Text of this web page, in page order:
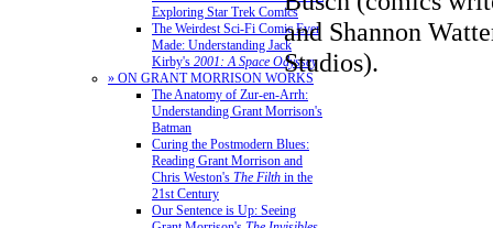
Exploring Star Trek Comics
The Weirdest Sci-Fi Comic Ever
Made: Understanding Jack
Kirby's 2001: A Space Odyssey
» ON GRANT MORRISON WORKS
The Anatomy of Zur-en-Arrh:
Understanding Grant Morrison's
Batman
Curing the Postmodern Blues:
Reading Grant Morrison and
Chris Weston's The Filth in the
21st Century
Our Sentence is Up: Seeing
and Shannon
Studios).